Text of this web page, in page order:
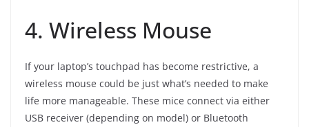
4. Wireless Mouse
If your laptop’s touchpad has become restrictive, a
wireless mouse could be just what’s needed to make
life more manageable. These mice connect via either
USB receiver (depending on model) or Bluetooth